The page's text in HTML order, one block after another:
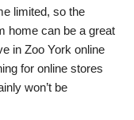
limited, so the
home can be a great
in Zoo York online
for online stores
won’t be